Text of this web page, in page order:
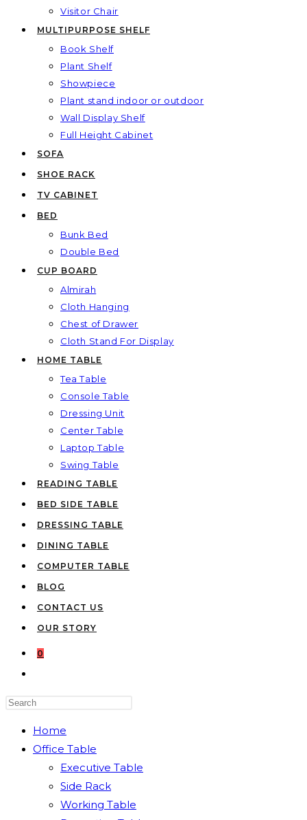
Visitor Chair
MULTIPURPOSE SHELF
Book Shelf
Plant Shelf
Showpiece
Plant stand indoor or outdoor
Wall Display Shelf
Full Height Cabinet
SOFA
SHOE RACK
TV CABINET
BED
Bunk Bed
Double Bed
CUP BOARD
Almirah
Cloth Hanging
Chest of Drawer
Cloth Stand For Display
HOME TABLE
Tea Table
Console Table
Dressing Unit
Center Table
Laptop Table
Swing Table
READING TABLE
BED SIDE TABLE
DRESSING TABLE
DINING TABLE
COMPUTER TABLE
BLOG
CONTACT US
OUR STORY
0
the
panel.
Home
Office Table
Executive Table
Side Rack
Working Table